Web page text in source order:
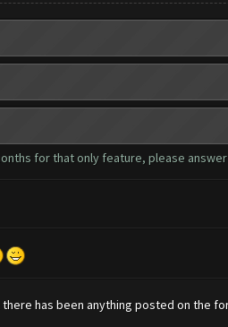
for that only feature, please answer
has been anything posted on the